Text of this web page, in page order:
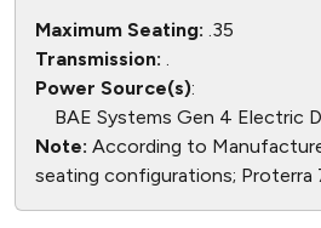
Maximum Seating: .35
Transmission:
Power Source(s):
BAE Systems Gen 4 Electric
Note: According to
seating configurations; Proterra